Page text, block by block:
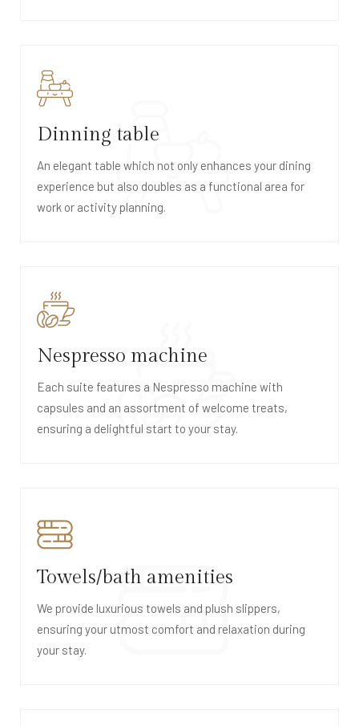
Dinning table
An elegant table which not only enhances your dining
experience but also doubles as a functional area for
work or activity planning.
Nespresso machine
Each suite features a Nespresso machine with
capsules and an assortment of welcome treats,
ensuring a delightful start to your stay.
Towels/bath amenities
We provide luxurious towels and plush slippers,
ensuring your utmost comfort and relaxation during
your stay.